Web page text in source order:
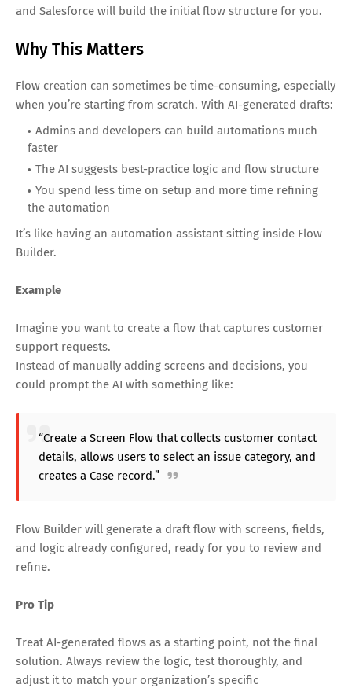
and Salesforce will build the initial flow structure for you.
Why This Matters
Flow creation can sometimes be time-consuming, especially
when you’re starting from scratch. With AI-generated drafts:
Admins and developers can build automations much
faster
The AI suggests best-practice logic and flow structure
You spend less time on setup and more time refining
the automation
It’s like having an automation assistant sitting inside Flow
Builder.
Example
Imagine you want to create a flow that captures customer
support requests.
Instead of manually adding screens and decisions, you
could prompt the AI with something like:
“Create a Screen Flow that collects customer contact
details, allows users to select an issue category, and
creates a Case record.”
Flow Builder will generate a draft flow with screens, fields,
and logic already configured, ready for you to review and
refine.
Pro Tip
Treat AI-generated flows as a starting point, not the final
solution. Always review the logic, test thoroughly, and
adjust it to match your organization’s specific